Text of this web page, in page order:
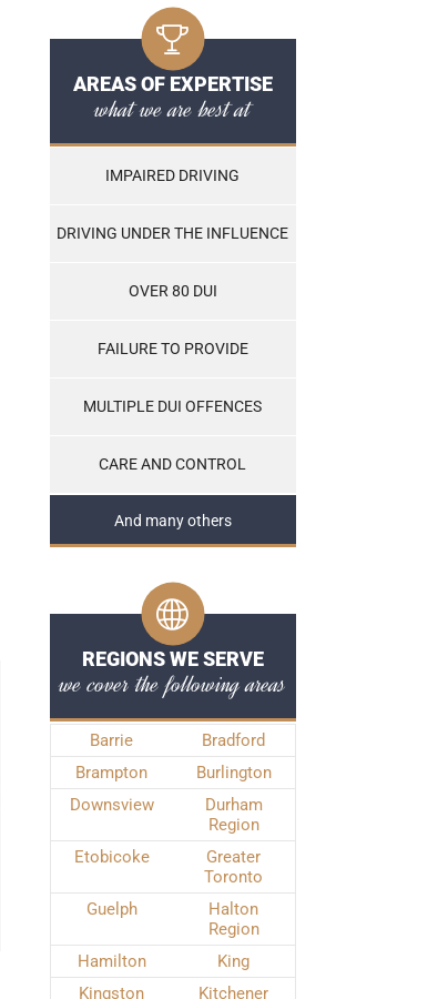
AREAS OF EXPERTISE
what we are best at
IMPAIRED DRIVING
DRIVING UNDER THE INFLUENCE
OVER 80 DUI
FAILURE TO PROVIDE
MULTIPLE DUI OFFENCES
CARE AND CONTROL
And many others
REGIONS WE SERVE
we cover the following areas
Barrie
Bradford
Brampton
Burlington
Downsview
Durham
Region
Etobicoke
Greater
Toronto
Guelph
Halton
Region
Hamilton
King
Kingston
Kitchener